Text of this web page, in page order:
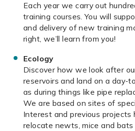
Each year we carry out
training courses. You will
and delivery of new training
right, we’ll learn from you!
Ecology
Discover how we look after
reservoirs and land on a day-
as during things like pipe
We are based on sites of
Interest and previous projects
relocate newts, mice and